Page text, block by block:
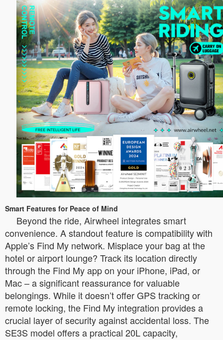
Smart Features for Peace of Mind
Beyond the ride, Airwheel integrates smart
convenience. A standout feature is compatibility with
Apple’s Find My network. Misplace your bag at the
hotel or airport lounge? Track its location directly
through the Find My app on your iPhone, iPad, or
Mac – a significant reassurance for valuable
belongings. While it doesn’t offer GPS tracking or
remote locking, the Find My integration provides a
crucial layer of security against accidental loss. The
SE3S model offers a practical 20L capacity,